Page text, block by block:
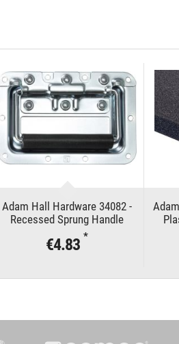
Adam Hall Hardware 34082 -
Recessed Sprung Handle
medium in Dish 8 mm deep
€4.83 *